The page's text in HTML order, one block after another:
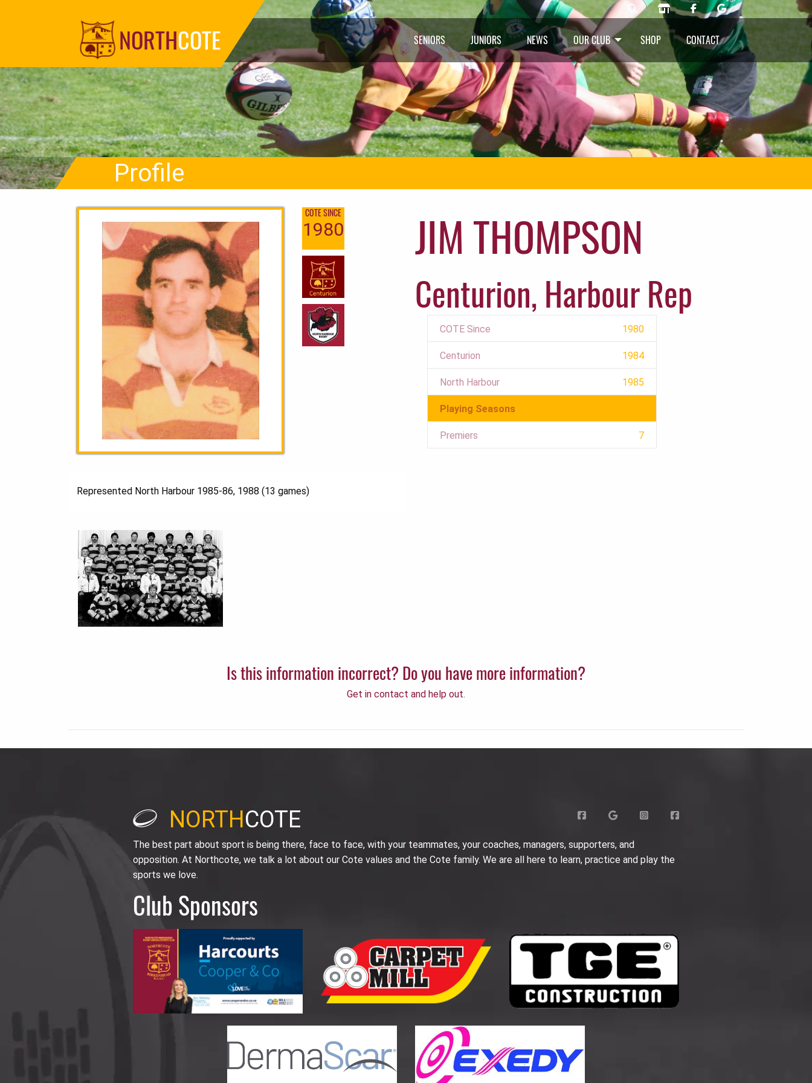
NORTHCOTE SENIORS JUNIORS NEWS OUR CLUB SHOP CONTACT
Profile
COTE SINCE
1980
Represented North Harbour 1985-86, 1988 (13 games)
JIM THOMPSON
Centurion, Harbour Rep
COTE Since 1980
Centurion 1984
North Harbour 1985
Playing Seasons
Premiers 7
Is this information incorrect? Do you have more information?
Get in contact and help out.
NORTHCOTE
The best part about sport is being there, face to face, with your teammates, your coaches, managers, supporters, and
opposition. At Northcote, we talk a lot about our Cote values and the Cote family. We are all here to learn, practice and play the
sports we love.
Club Sponsors